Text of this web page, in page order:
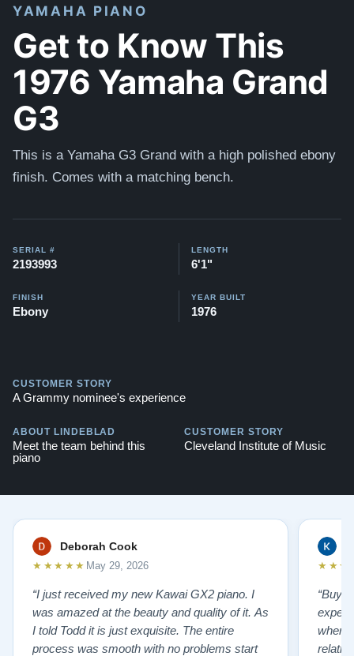
YAMAHA PIANO
Get to Know This
1976 Yamaha Grand
G3
This is a Yamaha G3 Grand with a high polished ebony
finish. Comes with a matching bench.
SERIAL #
2193993
LENGTH
6'1"
FINISH
Ebony
YEAR BUILT
1976
CUSTOMER STORY
A Grammy nominee's experience
ABOUT LINDEBLAD
Meet the team behind this
piano
CUSTOMER STORY
Cleveland Institute of Music
Deborah Cook
★★★★★ May 29, 2026
“I just received my new Kawai GX2 piano. I
was amazed at the beauty and quality of it. As
I told Todd it is just exquisite. The entire
process was smooth with no problems start
where